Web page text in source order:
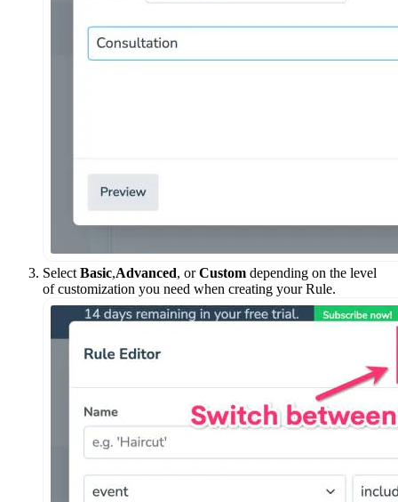
Select Basic,Advanced, orCustom depending on the level
of customization you need when creating your Rule.